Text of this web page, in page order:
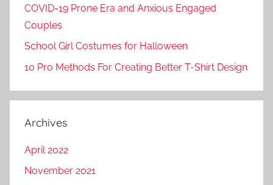
COVID-19 Prone Era and Anxious Engaged
Couples
School Girl Costumes for Halloween
10 Pro Methods For Creating Better T-Shirt Design
Archives
April 2022
November 2021